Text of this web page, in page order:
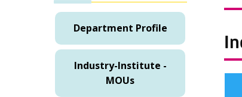
Department Profile
Industry-Institute -
MOUs